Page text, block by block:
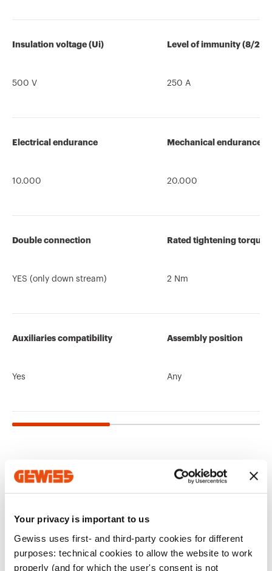
Your privacy is important to us
Gewiss uses first- and third-party cookies for different
purposes: technical cookies to allow the website to work
properly (and for which the user's consent is not
Insulation voltage (Ui)
500 V
Level of immunity (8/20
250 A
Electrical endurance
10.000
Mechanical endurance
20.000
Double connection
YES (only down stream)
Rated tightening torque
2 Nm
Auxiliaries compatibility
Yes
Assembly position
Any
Download Download
Boards for building
sites, campings-
piers and
distribution
systems and boards
Download Download
Related products
Gewiss Code
GW94105 1P+N